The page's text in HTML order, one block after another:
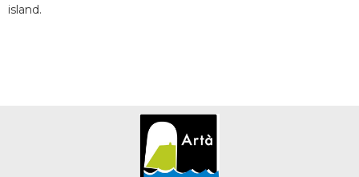
island.